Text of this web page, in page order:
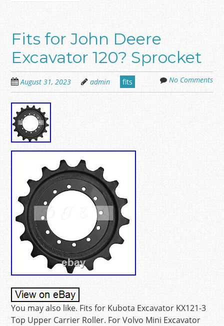
Fits for John Deere
Excavator 120? Sprocket
August 31, 2023 admin fits No Comments
You may also like. Fits for Kubota Excavator KX121-3
Top Upper Carrier Roller. For Volvo Mini Excavator